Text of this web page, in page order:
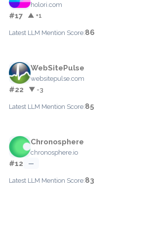
holori.com
#17 ▲ +1
Latest LLM Mention Score:86
WebSitePulse
websitepulse.com
#22 ▼ -3
Latest LLM Mention Score:85
Chronosphere
chronosphere.io
#12 —
Latest LLM Mention Score:83